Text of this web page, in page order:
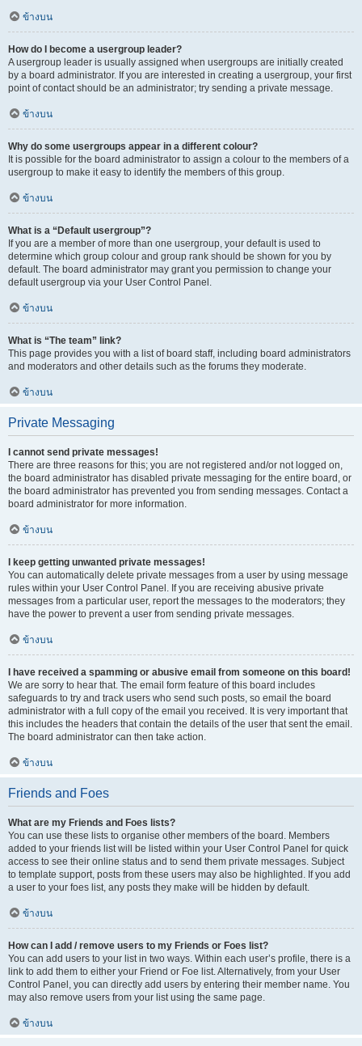
ข้างบน
How do I become a usergroup leader?
A usergroup leader is usually assigned when usergroups are initially created
by a board administrator. If you are interested in creating a usergroup, your first
point of contact should be an administrator; try sending a private message.
ข้างบน
Why do some usergroups appear in a different colour?
It is possible for the board administrator to assign a colour to the members of a
usergroup to make it easy to identify the members of this group.
ข้างบน
What is a “Default usergroup”?
If you are a member of more than one usergroup, your default is used to
determine which group colour and group rank should be shown for you by
default. The board administrator may grant you permission to change your
default usergroup via your User Control Panel.
ข้างบน
What is “The team” link?
This page provides you with a list of board staff, including board administrators
and moderators and other details such as the forums they moderate.
ข้างบน
Private Messaging
I cannot send private messages!
There are three reasons for this; you are not registered and/or not logged on,
the board administrator has disabled private messaging for the entire board, or
the board administrator has prevented you from sending messages. Contact a
board administrator for more information.
ข้างบน
I keep getting unwanted private messages!
You can automatically delete private messages from a user by using message
rules within your User Control Panel. If you are receiving abusive private
messages from a particular user, report the messages to the moderators; they
have the power to prevent a user from sending private messages.
ข้างบน
I have received a spamming or abusive email from someone on this board!
We are sorry to hear that. The email form feature of this board includes
safeguards to try and track users who send such posts, so email the board
administrator with a full copy of the email you received. It is very important that
this includes the headers that contain the details of the user that sent the email.
The board administrator can then take action.
ข้างบน
Friends and Foes
What are my Friends and Foes lists?
You can use these lists to organise other members of the board. Members
added to your friends list will be listed within your User Control Panel for quick
access to see their online status and to send them private messages. Subject
to template support, posts from these users may also be highlighted. If you add
a user to your foes list, any posts they make will be hidden by default.
ข้างบน
How can I add / remove users to my Friends or Foes list?
You can add users to your list in two ways. Within each user’s profile, there is a
link to add them to either your Friend or Foe list. Alternatively, from your User
Control Panel, you can directly add users by entering their member name. You
may also remove users from your list using the same page.
ข้างบน